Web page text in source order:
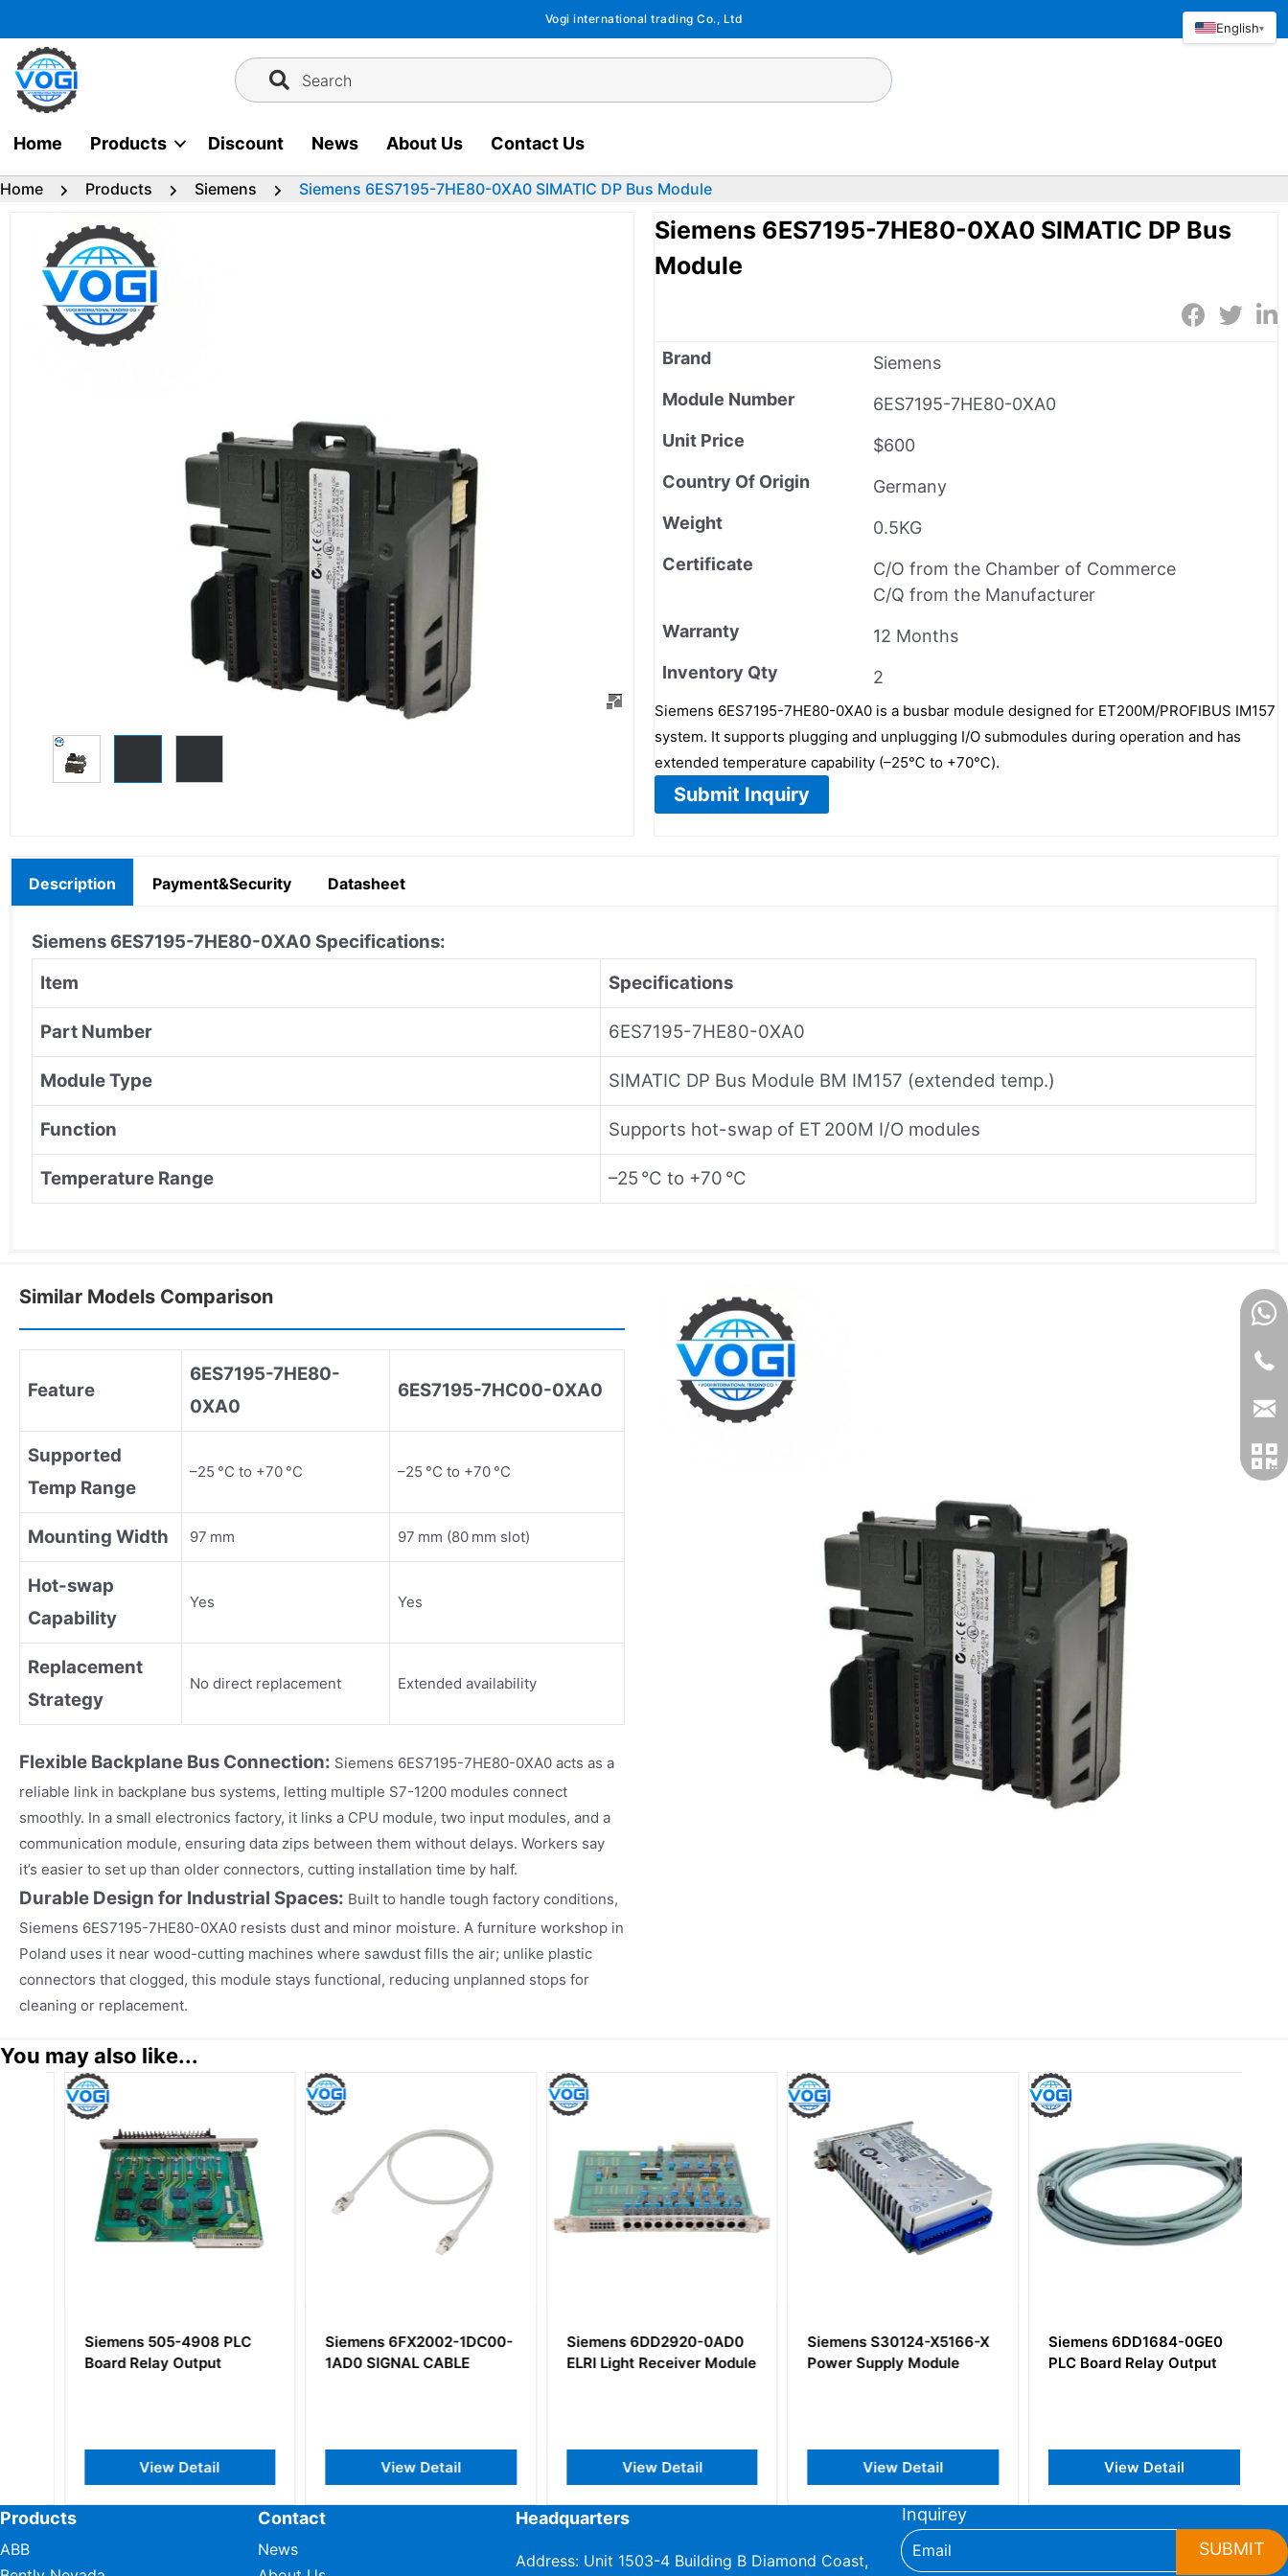
to
content
Vogi international trading Co., Ltd
Search
Home Products Discount News About Us Contact Us
Home Products Siemens Siemens 6ES7195-7HE80-0XA0 SIMATIC DP Bus Module
Siemens 6ES7195-7HE80-0XA0 SIMATIC DP Bus
Module
Brand
Siemens
Module Number
6ES7195-7HE80-0XA0
Unit Price
$600
Country Of Origin
Germany
Weight
0.5KG
Certificate
C/O from the Chamber of Commerce
C/Q from the Manufacturer
Warranty
12 Months
Inventory Qty
2
Siemens 6ES7195-7HE80-0XA0 is a busbar module designed for ET200M/PROFIBUS IM157
system. It supports plugging and unplugging I/O submodules during operation and has
extended temperature capability (–25℃ to +70℃).
Submit Inquiry
Description Payment&Security Datasheet
Siemens 6ES7195-7HE80-0XA0 Specifications:
Item
Specifications
Part Number 6ES7195-7HE80-0XA0
Module Type SIMATIC DP Bus Module BM IM157 (extended temp.)
Function Supports hot-swap of ET 200M I/O modules
Temperature Range –25 °C to +70 °C
Similar Models Comparison
Feature
6ES7195-7HE80-
0XA0
6ES7195-7HC00-0XA0
Supported
Temp Range
–25 °C to +70 °C –25 °C to +70 °C
Mounting Width 97 mm 97 mm (80 mm slot)
Hot-swap
Capability
Yes Yes
Replacement
Strategy
No direct replacement Extended availability
Flexible Backplane Bus Connection: Siemens 6ES7195-7HE80-0XA0 acts as a
reliable link in backplane bus systems, letting multiple S7-1200 modules connect
smoothly. In a small electronics factory, it links a CPU module, two input modules, and a
communication module, ensuring data zips between them without delays. Workers say
it’s easier to set up than older connectors, cutting installation time by half.​
Durable Design for Industrial Spaces: Built to handle tough factory conditions,
Siemens 6ES7195-7HE80-0XA0 resists dust and minor moisture. A furniture workshop in
Poland uses it near wood-cutting machines where sawdust fills the air; unlike plastic
connectors that clogged, this module stays functional, reducing unplanned stops for
cleaning or replacement.
You may also like...
Siemens 505-4908 PLC
Board Relay Output
View Detail
Siemens 6FX2002-1DC00-
1AD0 SIGNAL CABLE
View Detail
Siemens 6DD2920-0AD0
ELRI Light Receiver Module
View Detail
Siemens S30124-X5166-X
Power Supply Module
View Detail
Siemens 6DD1684-0GE0
PLC Board Relay Output
View Detail
Products
ABB
Contact
News
Headquarters
Address: Unit 1503-4 Building B Diamond Coast,
Inquirey
SUBMIT
English▾